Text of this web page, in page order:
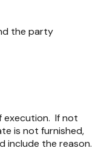
the party
execution. If not
is not furnished,
include the reason.